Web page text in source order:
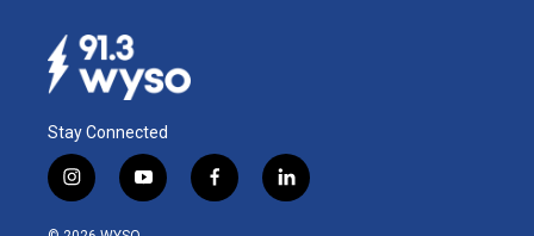
Stay Connected
i
n
s
y
o
f
a
l
i